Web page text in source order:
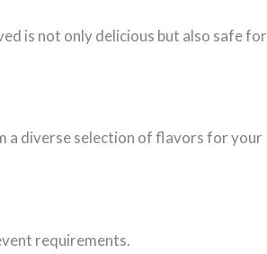
is not only delicious but also safe for
a diverse selection of flavors for your
requirements.